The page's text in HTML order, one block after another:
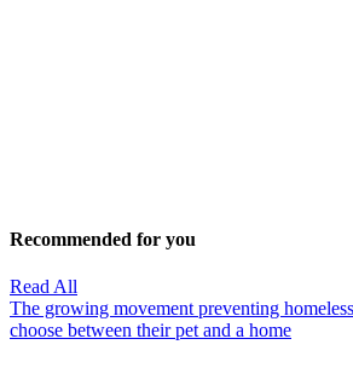
Recommended for you
Read All
The growing movement preventing
choose between their pet and a home